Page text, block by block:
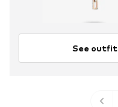
See outfit